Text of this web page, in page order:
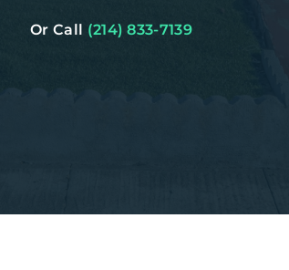
Or Call (214) 833-7139